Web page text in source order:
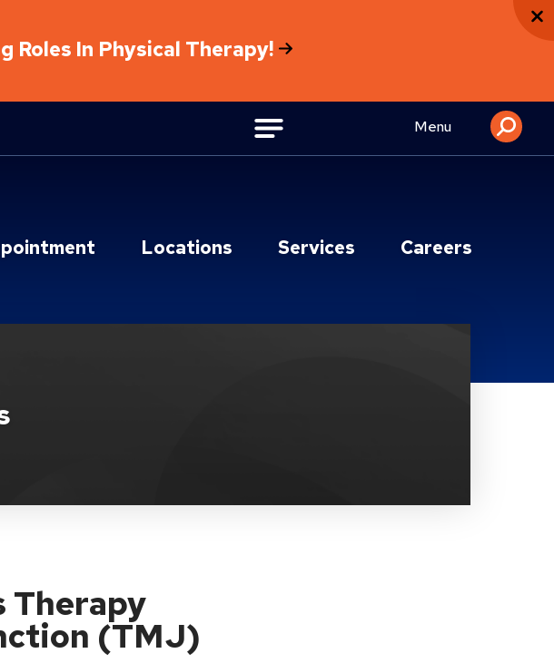
Roles In Physical Therapy!
Menu
Locations Services Careers
Therapy
(TMJ)